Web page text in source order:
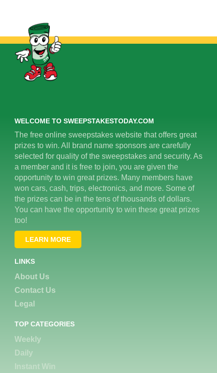
WELCOME TO SWEEPSTAKESTODAY.COM
The free online sweepstakes website that offers great
prizes to win. All brand name sponsors are carefully
selected for quality of the sweepstakes and security. As
a member and it is free to join, you are given the
opportunity to win great prizes. Many members have
won cars, cash, trips, electronics, and more. Some of
the prizes can be in the tens of thousands of dollars.
You can have the opportunity to win these great prizes
too!
LEARN MORE
LINKS
About Us
Contact Us
Legal
TOP CATEGORIES
Weekly
Daily
Instant Win